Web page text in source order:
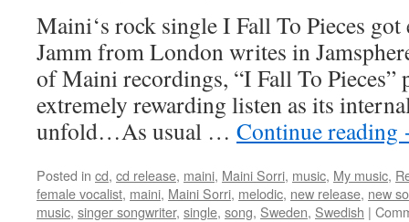
Maini‘s rock single I Fall To Pieces
Jamm from London writes in
of Maini recordings, “I Fall To Pieces”
extremely rewarding listen as its
unfold…As usual … Continue reading
Posted in cd, cd release, maini, Maini Sorri, music, My music,
female vocalist, maini, Maini Sorri, melodic, new release, new
music, singer songwriter, single, song, Sweden, Swedish |